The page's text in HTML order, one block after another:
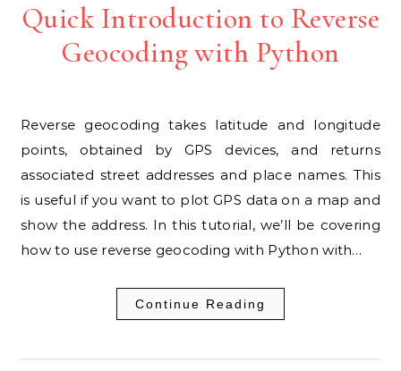
Quick Introduction to Reverse
Geocoding with Python
Reverse geocoding takes latitude and longitude
points, obtained by GPS devices, and returns
associated street addresses and place names. This
is useful if you want to plot GPS data on a map and
show the address. In this tutorial, we’ll be covering
how to use reverse geocoding with Python with…
Continue Reading